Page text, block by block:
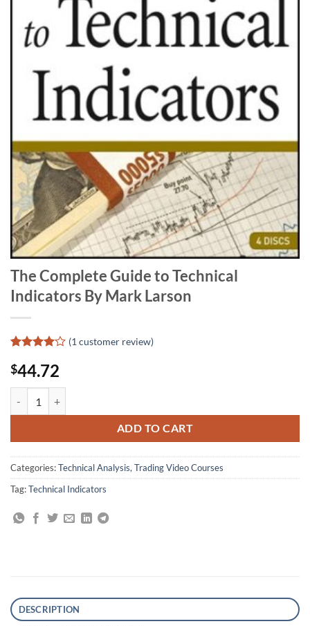
The Complete Guide to Technical
Indicators By Mark Larson
out of 5
based on
customer
rating
(1 customer review)
$44.72
ADD TO CART
Categories:Technical Analysis, Trading Video Courses
Tag:Technical Indicators
DESCRIPTION